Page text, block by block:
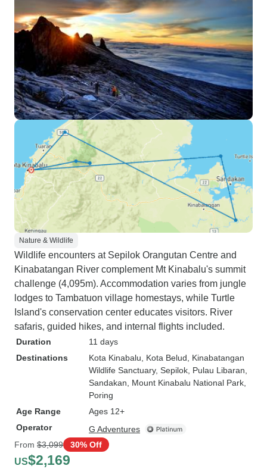
Nature & Wildlife
Wildlife encounters at Sepilok Orangutan Centre and
Kinabatangan River complement Mt Kinabalu's summit
challenge (4,095m). Accommodation varies from jungle
lodges to Tambatuon village homestays, while Turtle
Island's conservation center educates visitors. River
safaris, guided hikes, and internal flights included.
Duration
11 days
Destinations
Kota Kinabalu , Kota Belud , Kinabatangan
Wildlife Sanctuary, Sepilok , Pulau Libaran
Sandakan , Mount Kinabalu National Park
Poring
Age Range
Ages 12+
Operator
G Adventures
From $3,099 30% Off
US$2,169